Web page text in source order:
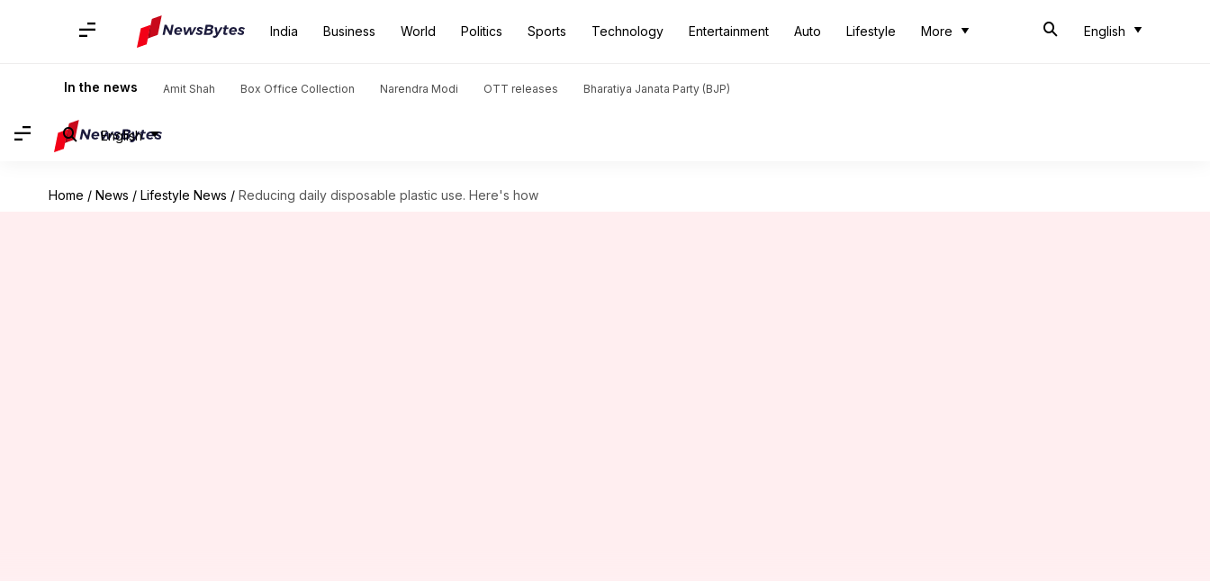
India Business World Politics Sports Technology Entertainment Auto Lifestyle More English
In the news Amit Shah Box Office Collection Narendra Modi OTT releases Bharatiya Janata Party (BJP)
English
Home / News / Lifestyle News / Reducing daily disposable plastic use. Here's how